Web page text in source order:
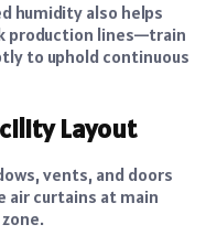
humidity also helps
production lines—train
to uphold continuous
Layout
vents, and doors
air curtains at main